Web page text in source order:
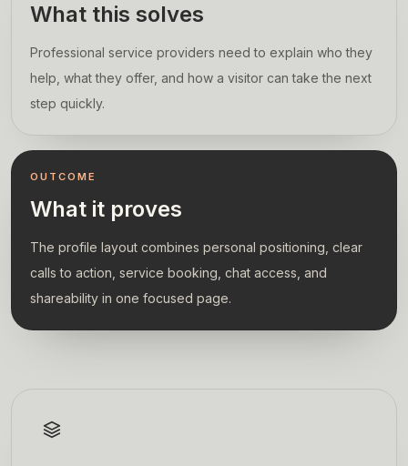
What this solves
Professional service providers need to explain who they
help, what they offer, and how a visitor can take the next
step quickly.
OUTCOME
What it proves
The profile layout combines personal positioning, clear
calls to action, service booking, chat access, and
shareability in one focused page.